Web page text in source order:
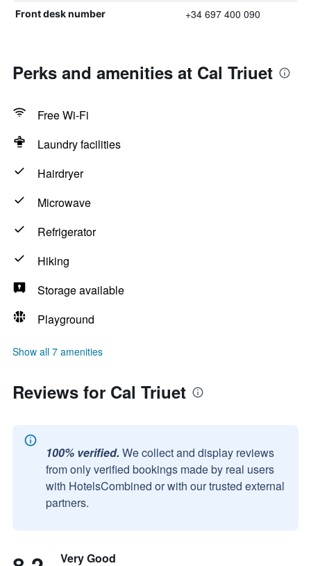
Front desk number +34 697 400 090
Perks and amenities at Cal Triuet
Free Wi-Fi
Laundry facilities
Hairdryer
Microwave
Refrigerator
Hiking
Storage available
Playground
Show all 7 amenities
Reviews for Cal Triuet
100% verified. We collect and display reviews
from only verified bookings made by real users
with HotelsCombined or with our trusted external
partners.
Very Good